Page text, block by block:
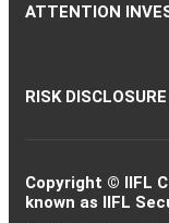
ATTENTION
RISK
Copyright © IIFL
known as IIFL